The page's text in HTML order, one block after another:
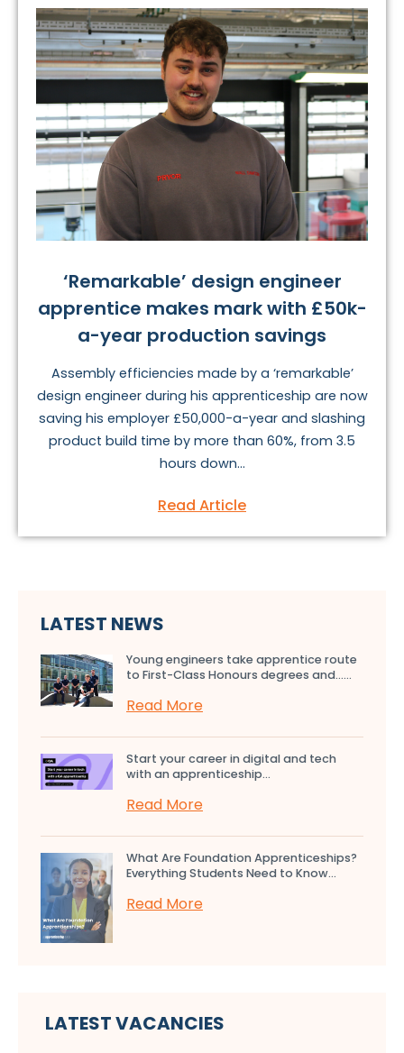
‘Remarkable’ design engineer
apprentice makes mark with £50k-
a-year production savings
Assembly efficiencies made by a ‘remarkable’
design engineer during his apprenticeship are now
saving his employer £50,000-a-year and slashing
product build time by more than 60%, from 3.5
hours down...
Read Article
LATEST NEWS
Young engineers take apprentice route
to First-Class Honours degrees and…...
Read More
Start your career in digital and tech
with an apprenticeship...
Read More
What Are Foundation Apprenticeships?
Everything Students Need to Know...
Read More
LATEST VACANCIES